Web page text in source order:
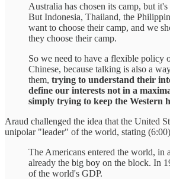
Australia has chosen its camp, but it's
But Indonesia, Thailand, the
want to choose their camp, and we
they choose their camp.
So we need to have a flexible policy
Chinese, because talking is also a
them, trying to understand their
define our interests not in a
simply trying to keep the Western
Araud challenged the idea that the United
unipolar "leader" of the world, stating
The Americans entered the world, in
already the big boy on the block. In
of the world's GDP.